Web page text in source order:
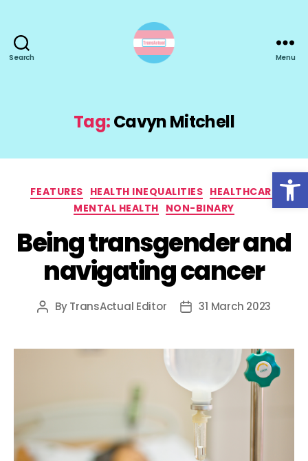
Open toolbar
Search Menu
Tag:Cavyn Mitchell
Categories
FEATURES HEALTH INEQUALITIES HEALTHCARE
MENTAL HEALTH NON-BINARY
Being transgender and
navigating cancer
Post
ByTransActual Editor
Post31 March 2023